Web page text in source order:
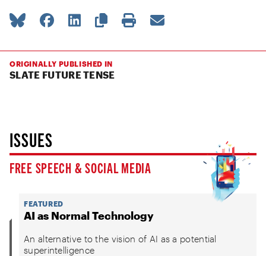
ORIGINALLY PUBLISHED IN
SLATE FUTURE TENSE
ISSUES
FREE SPEECH & SOCIAL MEDIA
FEATURED
AI as Normal Technology
An alternative to the vision of AI as a potential
superintelligence